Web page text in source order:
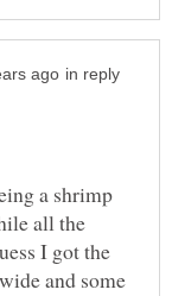
in reply
a shrimp
all the
I got the
and some